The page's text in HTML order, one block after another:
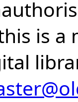
is a